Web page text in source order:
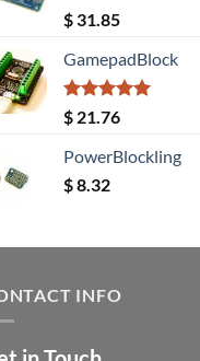
Rated5.00
out of 5
$ 31.85
GamepadBlock
Rated5.00
out of 5
$ 21.76
PowerBlockling
$8.32
INFO